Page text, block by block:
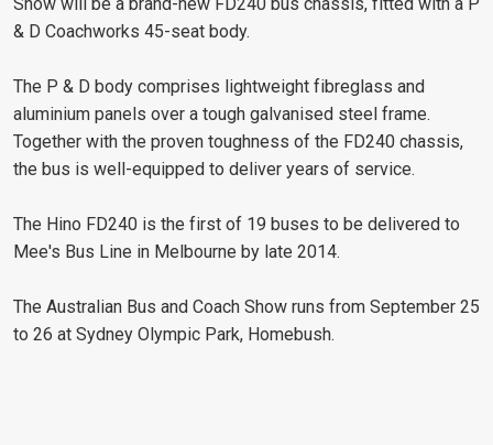
& D Coachworks 45-seat body.
The P & D body comprises lightweight fibreglass and
aluminium panels over a tough galvanised steel frame.
Together with the proven toughness of the FD240 chassis,
the bus is well-equipped to deliver years of service.
The Hino FD240 is the first of 19 buses to be delivered to
Mee's Bus Line in Melbourne by late 2014.
The Australian Bus and Coach Show runs from September 25
to 26 at Sydney Olympic Park, Homebush.